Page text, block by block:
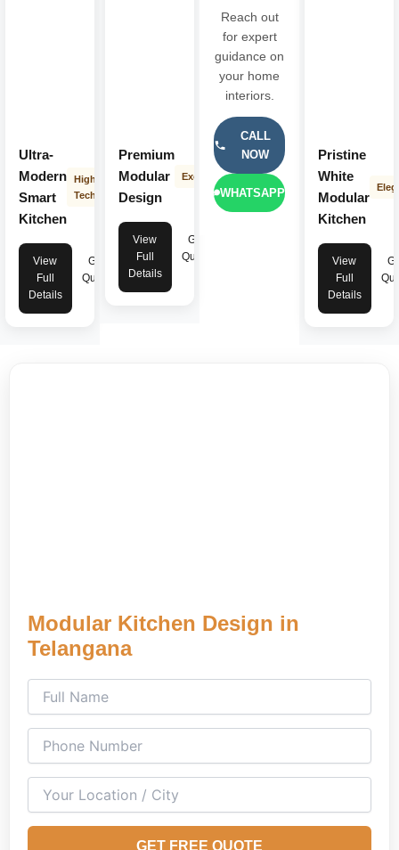
Ultra-
Modern
Smart
Kitchen
High-
Tech
View
Full
Details
Get
Quote
Premium
Modular
Design
Exclusive
View
Full
Details
Get
Quote
Reach out
for expert
guidance on
your home
interiors.
CALL
NOW
WHATSAPP
Pristine
White
Modular
Kitchen
View
Full
Details
Modular Kitchen Design in
Telangana
GET FREE QUOTE